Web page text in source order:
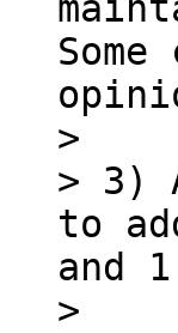
>
> 3)
to
and
>